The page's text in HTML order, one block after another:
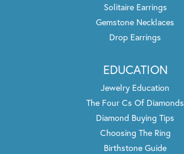
Solitaire Earrings
Gemstone Necklaces
Drop Earrings
EDUCATION
Jewelry Education
The Four Cs Of Diamonds
Diamond Buying Tips
Choosing The Ring
Birthstone Guide